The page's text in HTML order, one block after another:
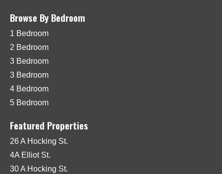
Browse By Bedroom
1 Bedroom
2 Bedroom
3 Bedroom
3 Bedroom
4 Bedroom
5 Bedroom
Featured Properties
26 A Hocking St.
4A Elliot St.
30 A Hocking St.